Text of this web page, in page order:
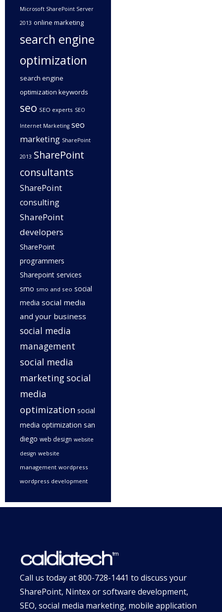
Microsoft SharePoint Server
2013 online marketing
search engine
optimization
search engine
optimization keywords
seo SEO experts SEO
Internet Marketing seo
marketing SharePoint
2013 SharePoint
consultants
SharePoint
consulting
SharePoint
developers
SharePoint
programmers
Sharepoint services
smo smo and seo social
media social media
and your business
social media
management
social media
marketing social
media
optimization social
media optimization san
diego web design website
design website
management wordpress
wordpress development
Call us today at800-728-1441 to discuss your
SharePoint, Nintex or software development,
SEO, social media marketing, mobile application